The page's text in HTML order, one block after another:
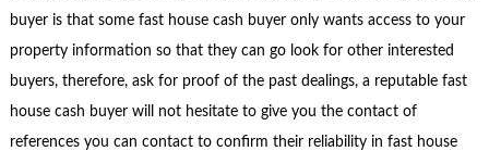
buyer is that some fast house cash buyer only wants access to your
property information so that they can go look for other interested
buyers, therefore, ask for proof of the past dealings, a reputable fast
house cash buyer will not hesitate to give you the contact of
references you can contact to confirm their reliability in fast house